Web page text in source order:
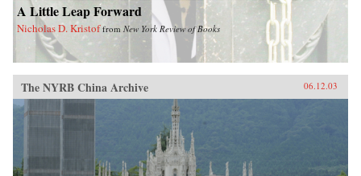
A Little Leap Forward
Nicholas D. Kristof from New York Review of Books
The NYRB China Archive 06.12.03